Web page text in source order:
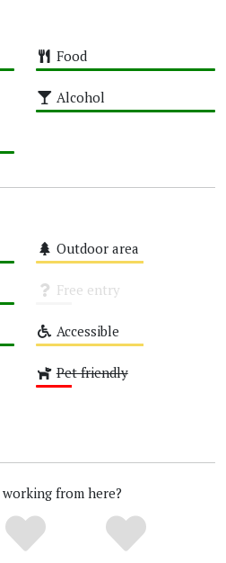
Food
Alcohol
Outdoor area
Free entry
Accessible
Pet friendly
from here?